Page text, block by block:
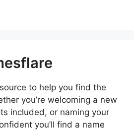
to help you find the
you’re welcoming a new
included, or naming your
you’ll find a name